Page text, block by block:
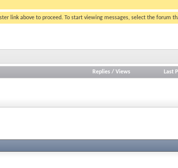
link above to proceed. To start viewing messages, select the forum
Replies /Views Last